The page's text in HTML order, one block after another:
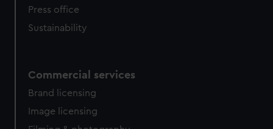
Press office
Sustainability
Commercial services
Brand licensing
Image licensing